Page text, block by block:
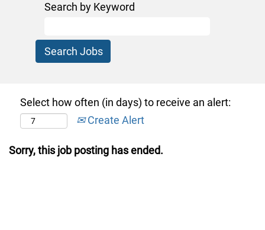
Search by Keyword
Select how often (in days) to receive an alert:
Create Alert
Sorry, this job posting has ended.